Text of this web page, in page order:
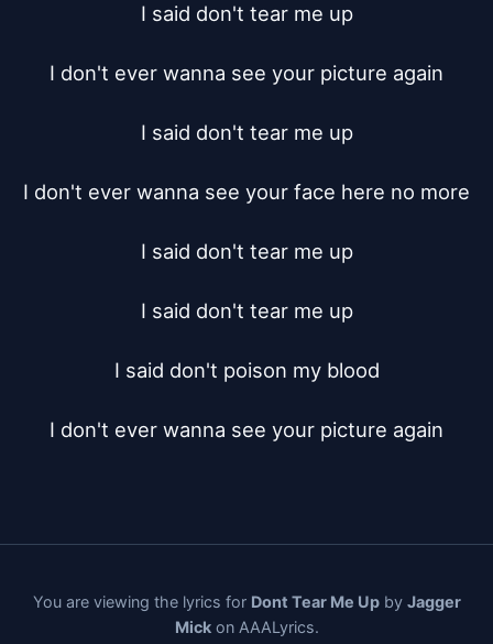
I said don't tear me up
I don't ever wanna see your picture again
I said don't tear me up
I don't ever wanna see your face here no more
I said don't tear me up
I said don't tear me up
I said don't poison my blood
I don't ever wanna see your picture again
You are viewing the lyrics for Dont Tear Me Upby Jagger
Mickon AAALyrics.